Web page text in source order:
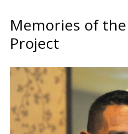
Memories of
Project